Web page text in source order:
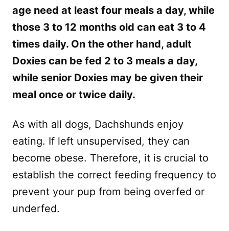
age need at least four meals a day, while
those 3 to 12 months old can eat 3 to 4
times daily. On the other hand, adult
Doxies can be fed 2 to 3 meals a day,
while senior Doxies may be given their
meal once or twice daily.
As with all dogs, Dachshunds enjoy
eating. If left unsupervised, they can
become obese. Therefore, it is crucial to
establish the correct feeding frequency to
prevent your pup from being overfed or
underfed.